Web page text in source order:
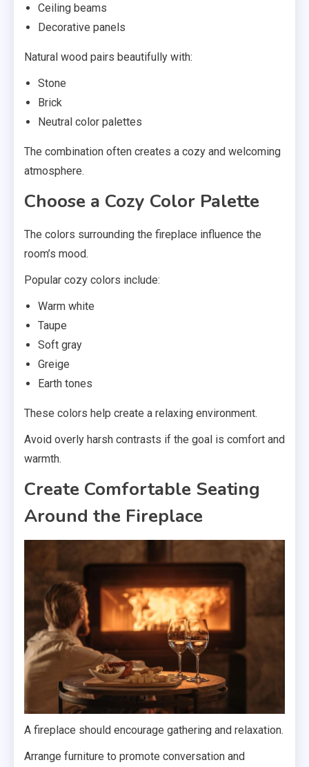
Ceiling beams
Decorative panels
Natural wood pairs beautifully with:
Stone
Brick
Neutral color palettes
The combination often creates a cozy and welcoming
atmosphere.
Choose a Cozy Color Palette
The colors surrounding the fireplace influence the
room’s mood.
Popular cozy colors include:
Warm white
Taupe
Soft gray
Greige
Earth tones
These colors help create a relaxing environment.
Avoid overly harsh contrasts if the goal is comfort and
warmth.
Create Comfortable Seating
Around the Fireplace
A fireplace should encourage gathering and relaxation.
Arrange furniture to promote conversation and